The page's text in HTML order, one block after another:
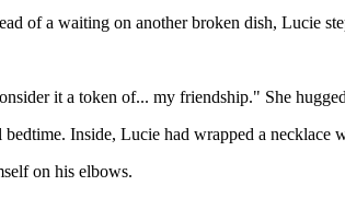
of a waiting on another broken dish, Lucie
it a token of... my friendship." She
Inside, Lucie had wrapped a necklace
on his elbows.